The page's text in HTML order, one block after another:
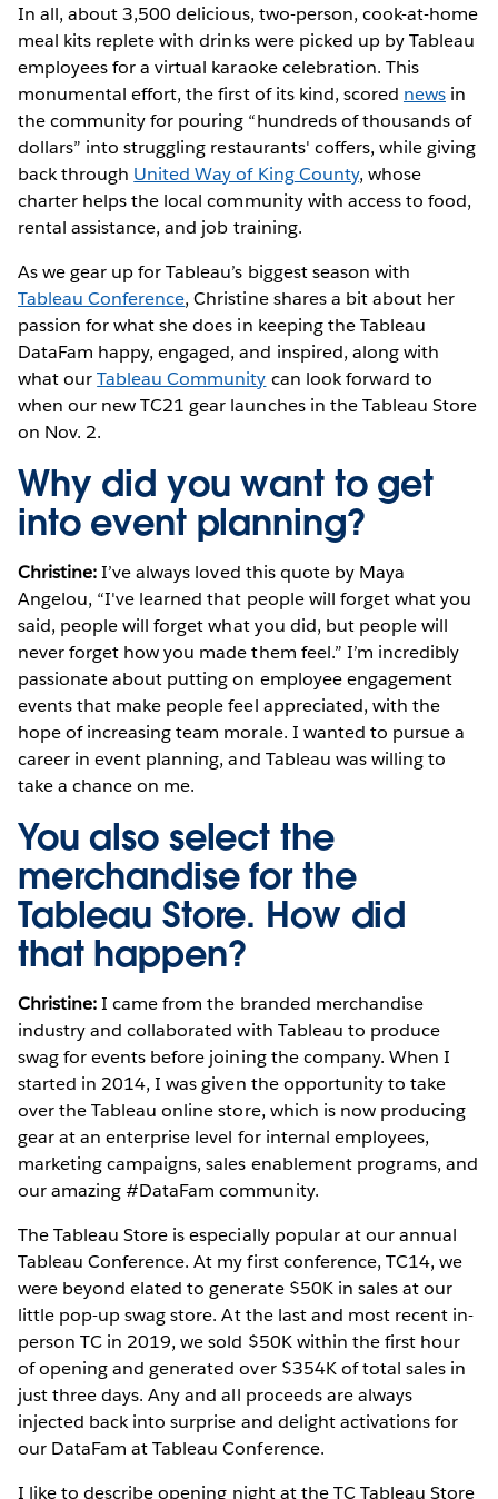
In all, about 3,500 delicious, two-person, cook-at-home
meal kits replete with drinks were picked up by Tableau
employees for a virtual karaoke celebration. This
monumental effort, the first of its kind, scored news in
the community for pouring “hundreds of thousands of
dollars” into struggling restaurants' coffers, while giving
back through United Way of King County, whose
charter helps the local community with access to food,
rental assistance, and job training.
As we gear up for Tableau’s biggest season with
Tableau Conference, Christine shares a bit about her
passion for what she does in keeping the Tableau
DataFam happy, engaged, and inspired, along with
what ourTableau Community can look forward to
when our new TC21 gear launches in the Tableau Store
on Nov. 2.
Why did you want to get
into event planning?
Christine:I’ve always loved this quote by Maya
Angelou, “I've learned that people will forget what you
said, people will forget what you did, but people will
never forget how you made them feel.” I’m incredibly
passionate about putting on employee engagement
events that make people feel appreciated, with the
hope of increasing team morale. I wanted to pursue a
career in event planning, and Tableau was willing to
take a chance on me.
You also select the
merchandise for the
Tableau Store. How did
that happen?
Christine:I came from the branded merchandise
industry and collaborated with Tableau to produce
swag for events before joining the company. When I
started in 2014, I was given the opportunity to take
over the Tableau online store, which is now producing
gear at an enterprise level for internal employees,
marketing campaigns, sales enablement programs, and
our amazing #DataFam community.
The Tableau Store is especially popular at our annual
Tableau Conference. At my first conference, TC14, we
were beyond elated to generate $50K in sales at our
little pop-up swag store. At the last and most recent in-
person TC in 2019, we sold $50K within the first hour
of opening and generated over $354K of total sales in
just three days. Any and all proceeds are always
injected back into surprise and delight activations for
our DataFam at Tableau Conference.
I like to describe opening night at the TC Tableau Store